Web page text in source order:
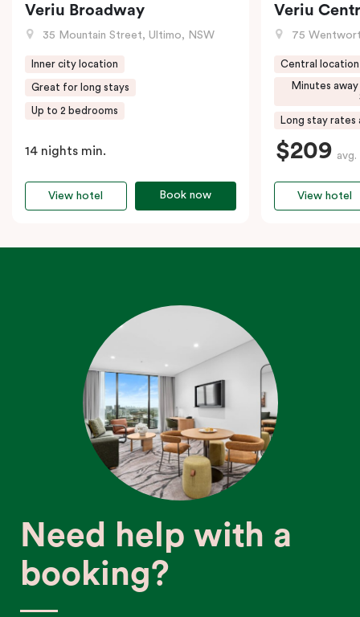
Veriu Broadway
35 Mountain Street, Ultimo, NSW
Inner city location
Great for long stays
Up to 2 bedrooms
14 nights min.
Book now
View hotel
Veriu
75
Central location
Minutes
Long stay rates
$209 avg.
View hotel
Need help with a
booking?